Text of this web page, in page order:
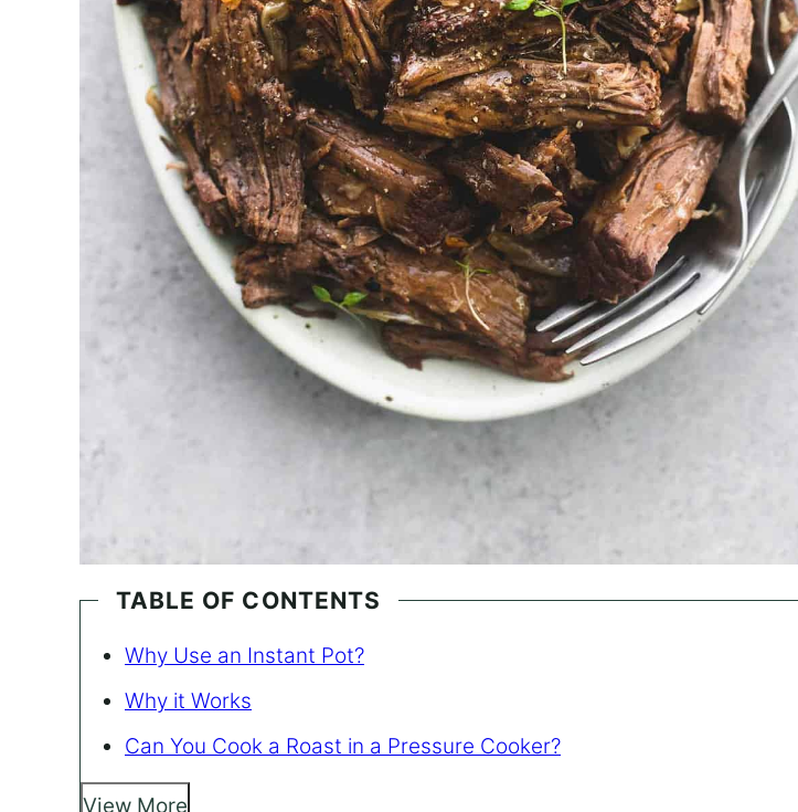
TABLE OF CONTENTS
Why Use an Instant Pot?
Why it Works
Can You Cook a Roast in a Pressure Cooker?
View More